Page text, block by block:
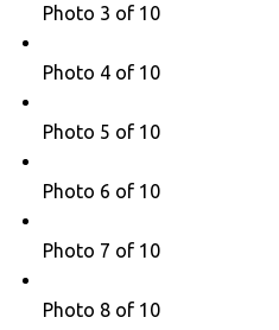
Photo 3 of 10
Photo 4 of 10
Photo 5 of 10
Photo 6 of 10
Photo 7 of 10
Photo 8 of 10